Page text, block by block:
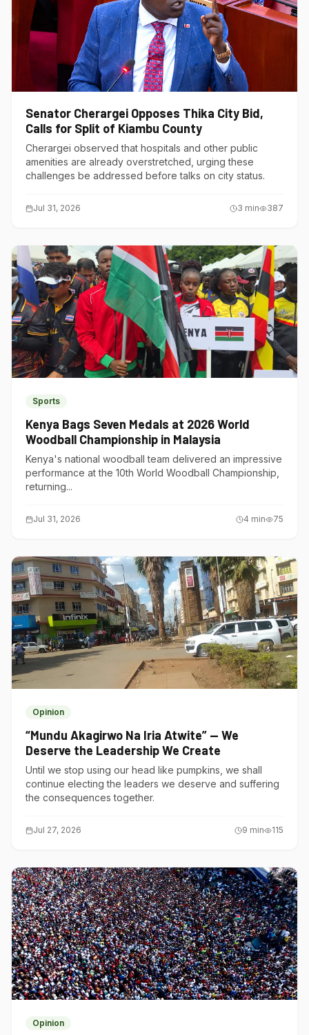
Senator Cherargei Opposes Thika City Bid,
Calls for Split of Kiambu County
Cherargei observed that hospitals and other public
amenities are already overstretched, urging these
challenges be addressed before talks on city status.
Jul 31, 2026 3 min 387
Sports
Kenya Bags Seven Medals at 2026 World
Woodball Championship in Malaysia
Kenya's national woodball team delivered an impressive
performance at the 10th World Woodball Championship,
returning...
Jul 31, 2026 4 min 75
Opinion
“Mundu Akagirwo Na Iria Atwite” — We
Deserve the Leadership We Create
Until we stop using our head like pumpkins, we shall
continue electing the leaders we deserve and suffering
the consequences together.
Jul 27, 2026 9 min 115
Opinion